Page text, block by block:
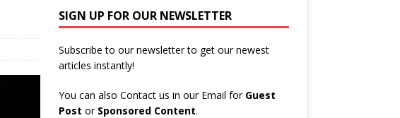
SIGN UP FOR OUR NEWSLETTER
Subscribe to our newsletter to get our newest
articles instantly!
You can also Contact us in our Email for Guest
Post or Sponsored Content.